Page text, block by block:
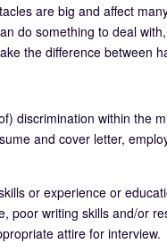
are big and affect
do something to deal
the difference between
discrimination within the
and cover letter,
or experience or
poor writing skills and/or
attire for interview.